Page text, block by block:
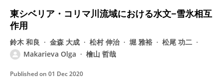
東シベリア・コリマ川流域における水文−雪氷相互
作用
鈴木 和良 金森 大成 松村 伸治 堀 雅裕
松尾 功二
Makarieva Olga
檜山 哲哉
Published on 01 Dec 2020